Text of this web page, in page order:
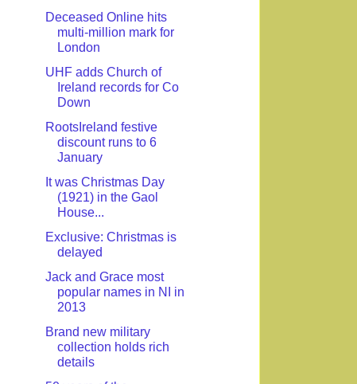
Deceased Online hits
multi-million mark for
London
UHF adds Church of
Ireland records for Co
Down
RootsIreland festive
discount runs to 6
January
It was Christmas Day
(1921) in the Gaol
House...
Exclusive: Christmas is
delayed
Jack and Grace most
popular names in NI in
2013
Brand new military
collection holds rich
details